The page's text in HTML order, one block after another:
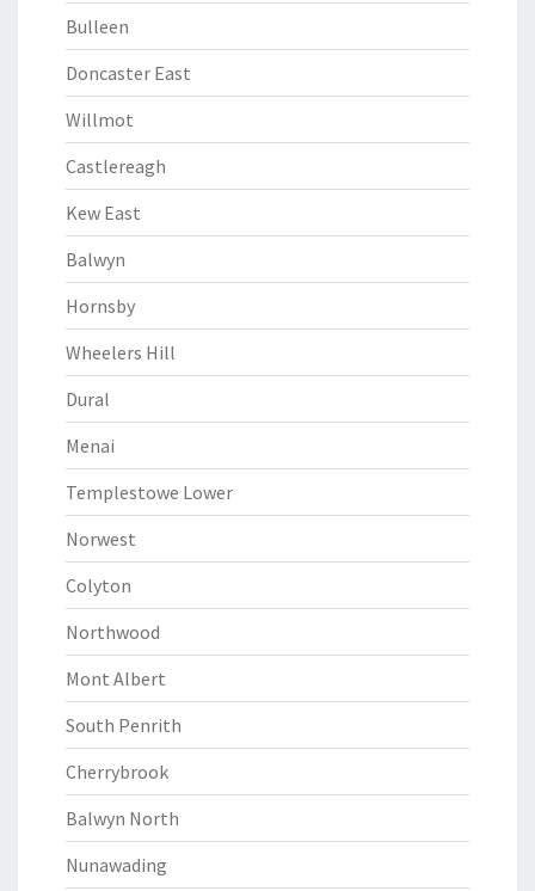
Bulleen
Doncaster East
Willmot
Castlereagh
Kew East
Balwyn
Hornsby
Wheelers Hill
Dural
Menai
Templestowe Lower
Norwest
Colyton
Northwood
Mont Albert
South Penrith
Cherrybrook
Balwyn North
Nunawading